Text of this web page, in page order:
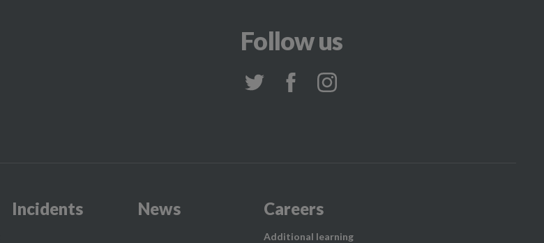
Follow us
Incidents News Careers
Additional learning